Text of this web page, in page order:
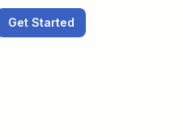
Get Started